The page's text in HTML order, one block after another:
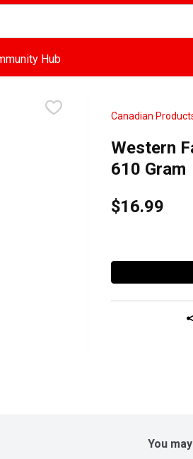
for items. Type your search term
Hub
Canadian
Western
610 Gram
$16.99
You